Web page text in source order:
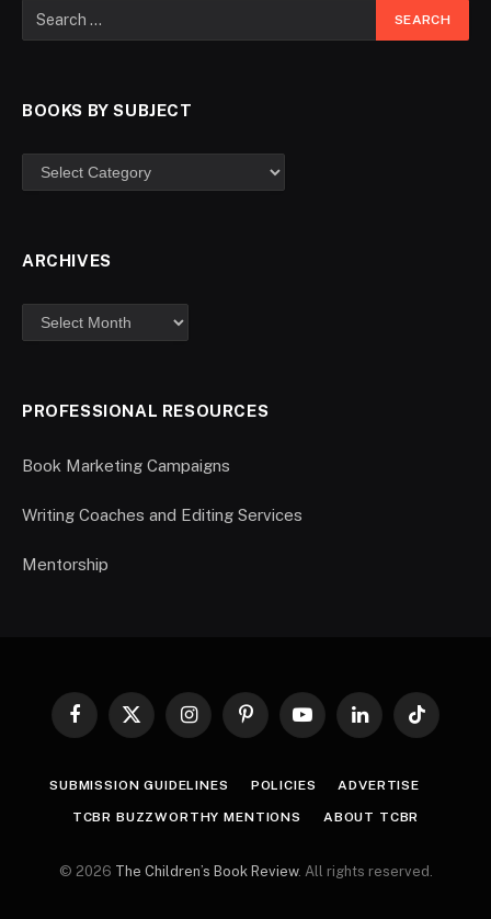
BOOKS BY SUBJECT
ARCHIVES
PROFESSIONAL RESOURCES
Book Marketing Campaigns
Writing Coaches and Editing Services
Mentorship
Facebook
X
InstagramPinterestYouTubeLinkedInTikTok
SUBMISSION GUIDELINES POLICIES ADVERTISE
TCBR BUZZWORTHY MENTIONS ABOUT TCBR
© 2026 The Children’s Book Review. All rights reserved.